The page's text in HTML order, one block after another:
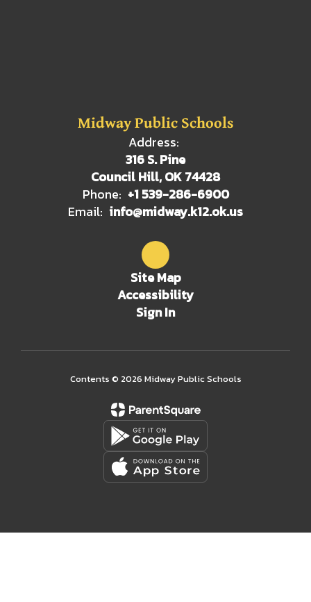
Midway Public Schools
Address:
316 S. Pine
Council Hill, OK 74428
Phone: +1 539-286-6900
Email: info@midway.k12.ok.us
Site Map
Accessibility
Sign In
Contents © 2026 Midway Public Schools